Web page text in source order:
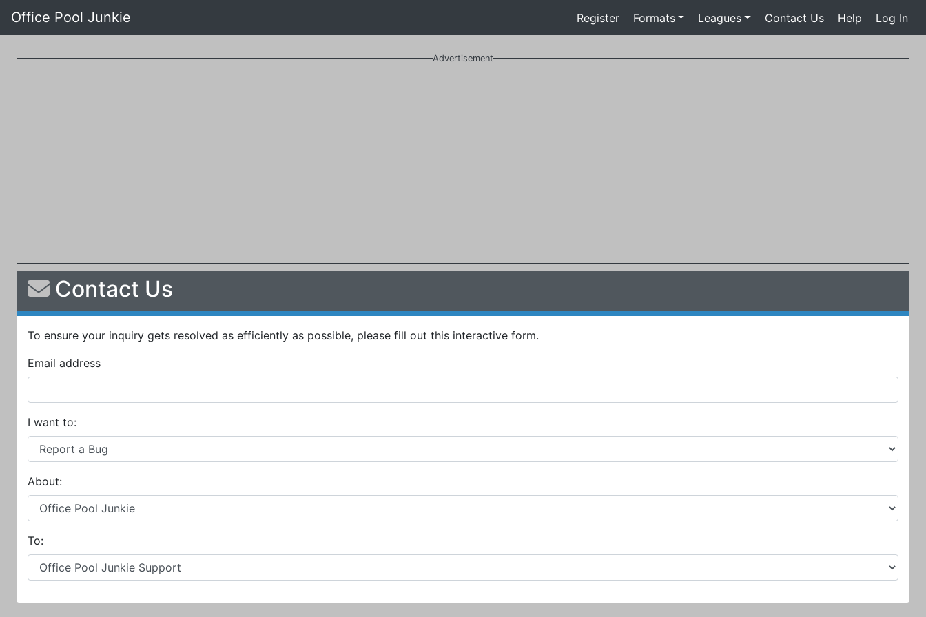
Office Pool Junkie Register Formats Leagues Contact Us Help Log In
Advertisement
Contact Us
To ensure your inquiry gets resolved as efficiently as possible, please fill out this interactive form.
Email address
I want to:
About:
To: